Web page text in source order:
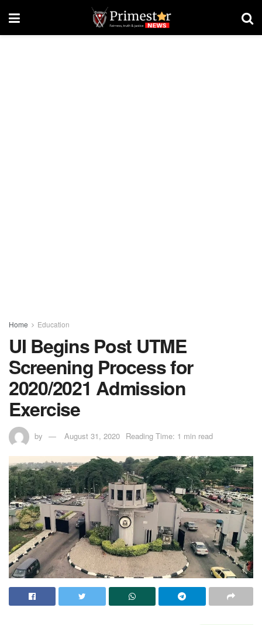
Home Education
UI Begins Post UTME
Screening Process for
2020/2021 Admission
Exercise
by August 31, 2020 Reading Time: 1 min read